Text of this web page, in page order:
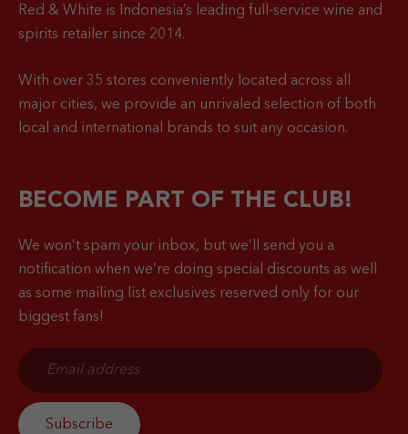
Red & White is Indonesia’s leading full-service wine and
spirits retailer since 2014.
With over 35 stores conveniently located across all
major cities, we provide an unrivaled selection of both
local and international brands to suit any occasion.
BECOME PART OF THE CLUB!
We won’t spam your inbox, but we’ll send you a
notification when we’re doing special discounts as well
as some mailing list exclusives reserved only for our
biggest fans!